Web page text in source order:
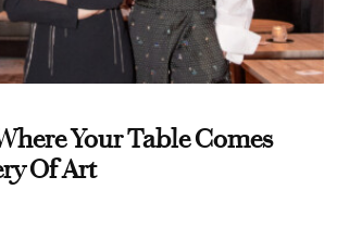
Your Table Comes
Of Art